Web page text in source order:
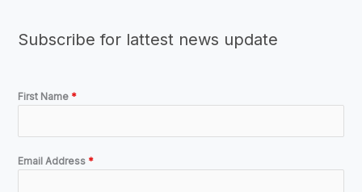
Subscribe for lattest news update
First Name *
Email Address *